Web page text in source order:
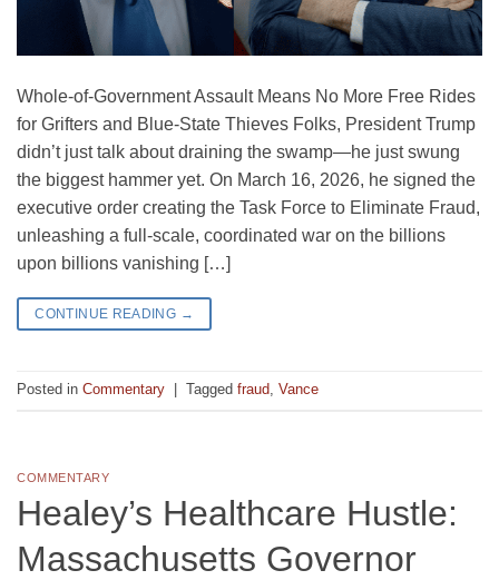
Whole-of-Government Assault Means No More Free Rides
for Grifters and Blue-State Thieves Folks, President Trump
didn’t just talk about draining the swamp—he just swung
the biggest hammer yet. On March 16, 2026, he signed the
executive order creating the Task Force to Eliminate Fraud,
unleashing a full-scale, coordinated war on the billions
upon billions vanishing […]
CONTINUE READING →
Posted in Commentary Tagged fraud, Vance
COMMENTARY
Healey’s Healthcare Hustle:
Massachusetts Governor